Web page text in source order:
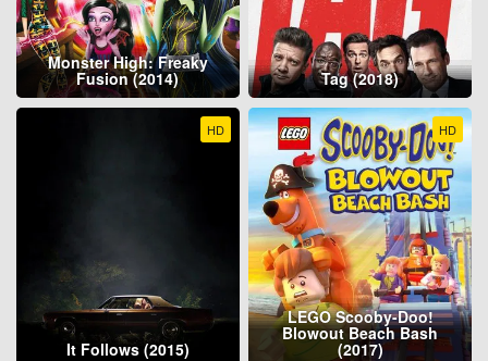
Monster High: Freaky
Fusion (2014) Tag (2018)
HD
It Follows (2015)
HD
LEGO Scooby-Doo!
Blowout Beach Bash
(2017)